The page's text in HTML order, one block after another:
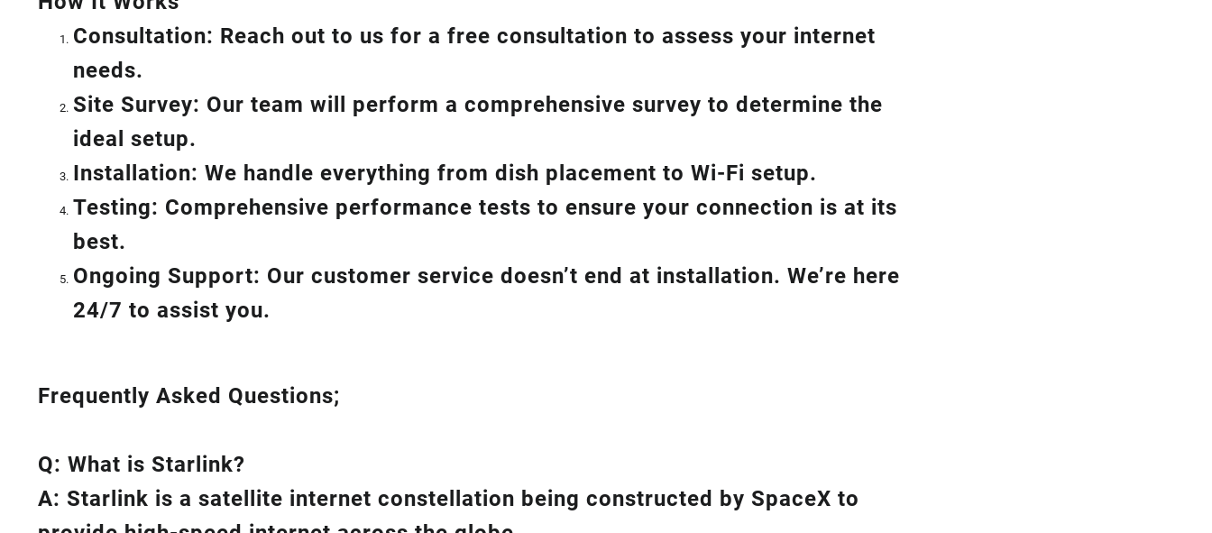
Consultation: Reach out to us for a free consultation to assess your internet
needs.
Site Survey: Our team will perform a comprehensive survey to determine the
ideal setup.
Installation: We handle everything from dish placement to Wi-Fi setup.
Testing: Comprehensive performance tests to ensure your connection is at its
best.
Ongoing Support: Our customer service doesn’t end at installation. We’re here
24/7 to assist you.
Frequently Asked Questions;
Q: What is Starlink?
A: Starlink is a satellite internet constellation being constructed by SpaceX to